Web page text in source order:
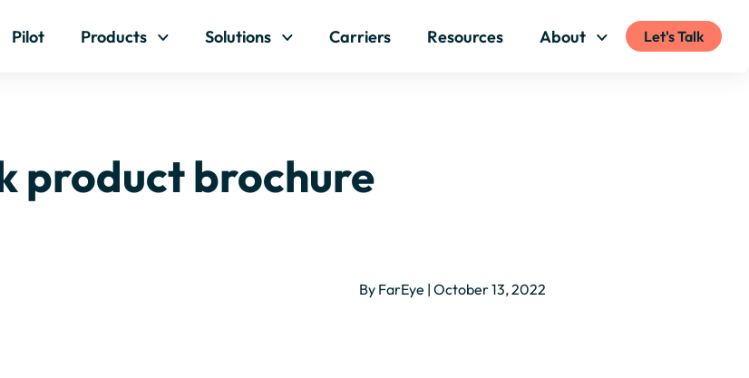
Pilot Products Solutions Carriers Resources About Let's Talk
product brochure
By FarEye | October 13, 2022